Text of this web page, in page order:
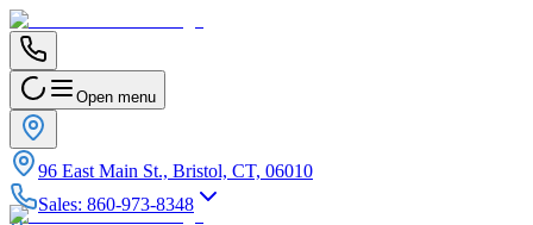
Open menu
96 East Main St., Bristol, CT, 06010
Sales: 860-973-8348